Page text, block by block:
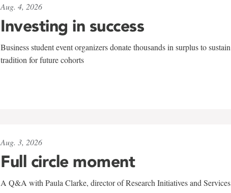
Aug. 4, 2026
Investing in success
Business student event organizers donate thousands in surplus to sustain
tradition for future cohorts
Aug. 3, 2026
Full circle moment
A Q&A with Paula Clarke, director of Research Initiatives and Services